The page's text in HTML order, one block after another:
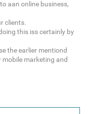
aan online business,
clients.
this iss certainly by
the earlier mentiond
marketing and